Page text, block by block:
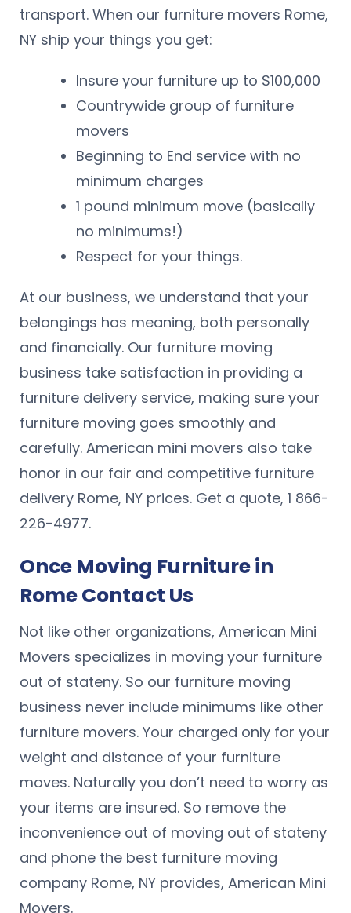
transport. When our furniture movers Rome,
NY ship your things you get:
Insure your furniture up to $100,000
Countrywide group of furniture
movers
Beginning to End service with no
minimum charges
1 pound minimum move (basically
no minimums!)
Respect for your things.
At our business, we understand that your
belongings has meaning, both personally
and financially. Our furniture moving
business take satisfaction in providing a
furniture delivery service, making sure your
furniture moving goes smoothly and
carefully. American mini movers also take
honor in our fair and competitive furniture
delivery Rome, NY prices. Get a quote, 1 866-
226-4977.
Once Moving Furniture in
Rome Contact Us
Not like other organizations, American Mini
Movers specializes in moving your furniture
out of stateny. So our furniture moving
business never include minimums like other
furniture movers. Your charged only for your
weight and distance of your furniture
moves. Naturally you don’t need to worry as
your items are insured. So remove the
inconvenience out of moving out of stateny
and phone the best furniture moving
company Rome, NY provides, American Mini
Movers.